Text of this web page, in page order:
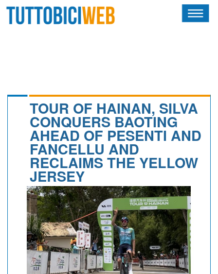
CALENDARIO
ALBI D'ORO
NEWSLETTER
TOUR OF HAINAN, SILVA
CONQUERS BAOTING
AHEAD OF PESENTI AND
FANCELLU AND
RECLAIMS THE YELLOW
JERSEY